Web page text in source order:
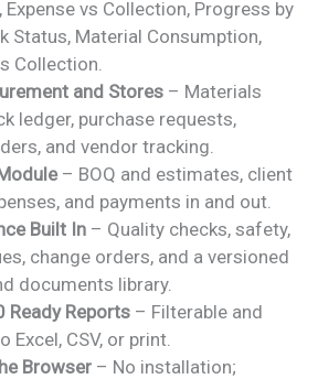
vs Collection, Progress by
Status, Material Consumption,
Collection.
and Stores – Materials
ledger, purchase requests,
and vendor tracking.
– BOQ and estimates, client
and payments in and out.
Built In – Quality checks, safety,
change orders, and a versioned
documents library.
Ready Reports – Filterable and
Excel, CSV, or print.
Browser – No installation;